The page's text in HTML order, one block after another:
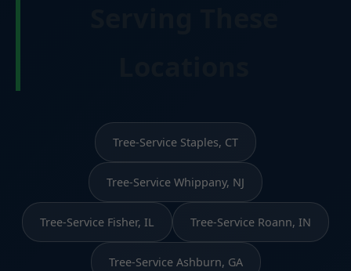
Tree-Service Staples, CT
Tree-Service Whippany, NJ
Tree-Service Fisher, IL Tree-Service Roann, IN
Tree-Service Ashburn, GA